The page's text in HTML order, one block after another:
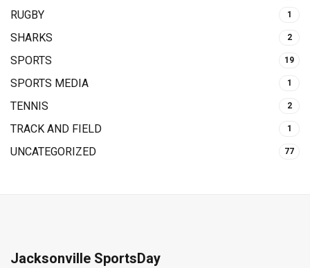
RUGBY 1
SHARKS 2
SPORTS 19
SPORTS MEDIA 1
TENNIS 2
TRACK AND FIELD 1
UNCATEGORIZED 77
Jacksonville SportsDay